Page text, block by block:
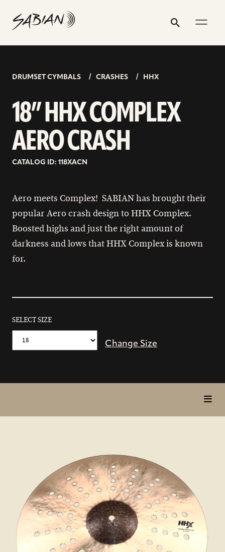
content
Search
Submit
18”
HHX
COMPLEX
CRASH
DRUMSET CYMBALS CRASHES HHX
18” HHX COMPLEX
AERO CRASH
CATALOG ID: 118XACN
Aero meets Complex! SABIAN has brought their
popular Aero crash design to HHX Complex.
Boosted highs and just the right amount of
darkness and lows that HHX Complex is known
for.
SELECT SIZE
Change Size
in
page
nav
address
profile
profile